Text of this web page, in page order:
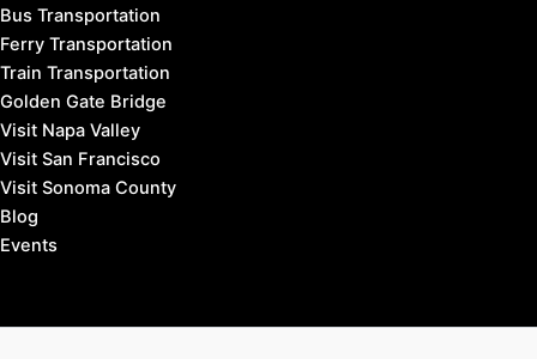
Bus Transportation
Ferry Transportation
Train Transportation
Golden Gate Bridge
Visit Napa Valley
Visit San Francisco
Visit Sonoma County
Blog
Events